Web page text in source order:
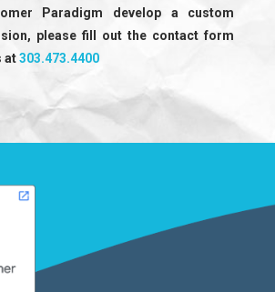
Paradigm develop a custom
please fill out the contact form
at303.473.4400